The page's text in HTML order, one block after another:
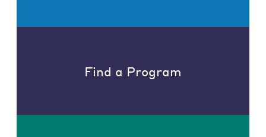
Find a Program